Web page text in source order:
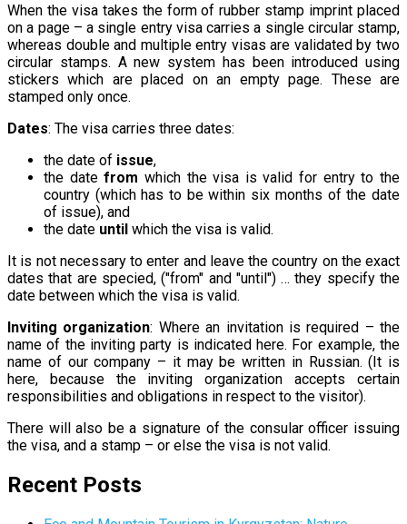
When the visa takes the form of rubber stamp imprint placed
on a page – a single entry visa carries a single circular stamp,
whereas double and multiple entry visas are validated by two
circular stamps. A new system has been introduced using
stickers which are placed on an empty page. These are
stamped only once.
Dates: The visa carries three dates:
the date of issue,
the datefrom which the visa is valid for entry to the
country (which has to be within six months of the date
of issue), and
the date until which the visa is valid.
It is not necessary to enter and leave the country on the exact
dates that are specied, ("from" and "until") … they specify the
date between which the visa is valid.
Inviting organization: Where an invitation is required – the
name of the inviting party is indicated here. For example, the
name of our company – it may be written in Russian. (It is
here, because the inviting organization accepts certain
responsibilities and obligations in respect to the visitor).
There will also be a signature of the consular officer issuing
the visa, and a stamp – or else the visa is not valid.
Recent Posts